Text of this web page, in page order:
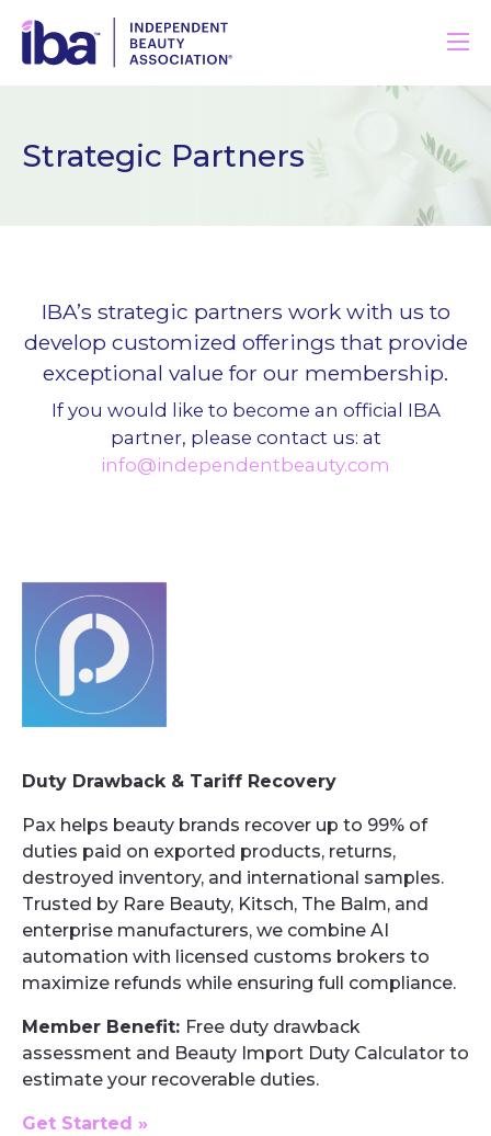
Strategic Partners
IBA’s strategic partners work with us to
develop customized offerings that provide
exceptional value for our membership.
If you would like to become an official IBA
partner, please contact us: at
info@independentbeauty.com
Duty Drawback & Tariff Recovery
Pax helps beauty brands recover up to 99% of
duties paid on exported products, returns,
destroyed inventory, and international samples.
Trusted by Rare Beauty, Kitsch, The Balm, and
enterprise manufacturers, we combine AI
automation with licensed customs brokers to
maximize refunds while ensuring full compliance.
Member Benefit: Free duty drawback
assessment and Beauty Import Duty Calculator to
estimate your recoverable duties.
Get Started »